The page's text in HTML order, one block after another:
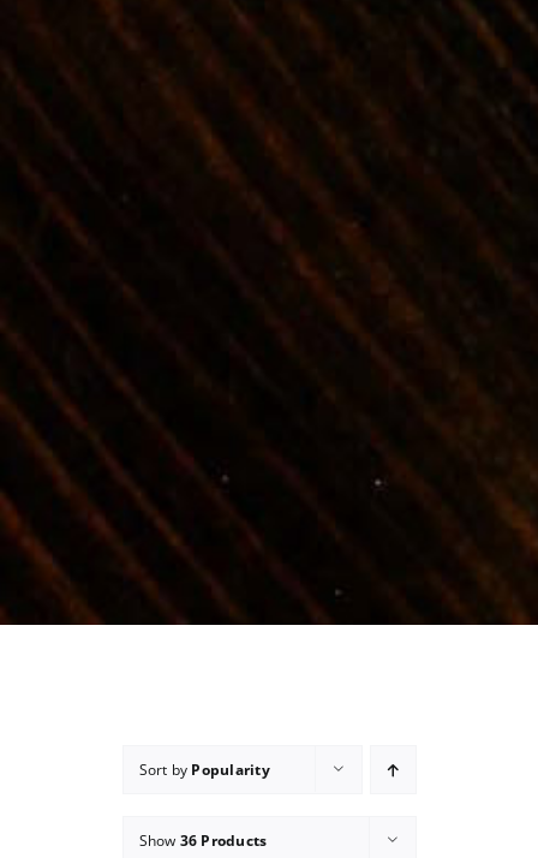
Sort by Popularity
Show 36 Products